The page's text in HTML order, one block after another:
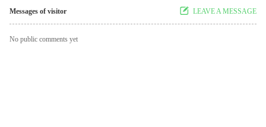
Messages of visitor LEAVE A MESSAGE
No public comments yet